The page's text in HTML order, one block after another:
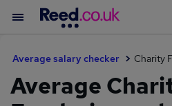
Average salary checker Charity
Average